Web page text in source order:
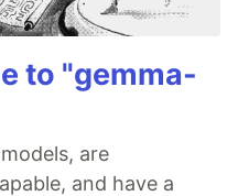
to "gemma-
are
and have a